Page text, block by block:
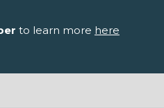
to learn more here